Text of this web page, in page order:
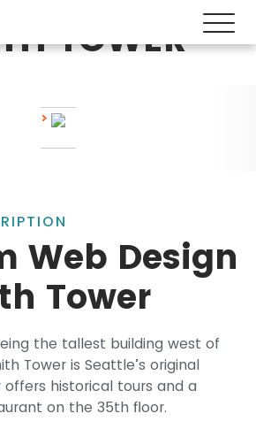
TOWER
Web Design
Tower
the tallest building west of
Tower is Seattle’s original
historical tours and a
on the 35th floor.